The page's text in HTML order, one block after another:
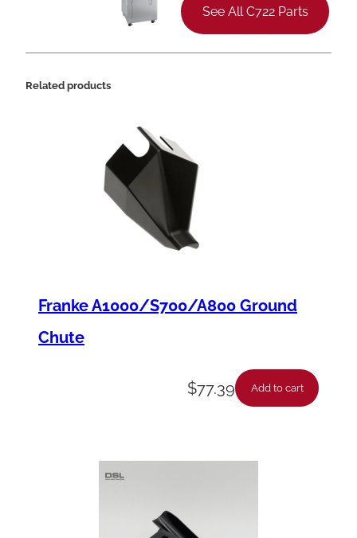
See All C722 Parts
Related products
Franke A1000/S700/A800 Ground
Chute
$77.39 Add to cart